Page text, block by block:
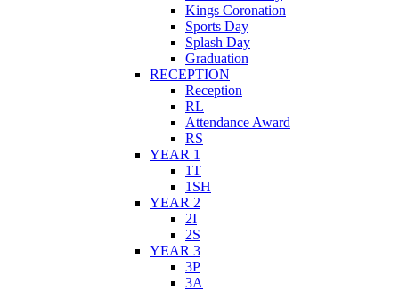
Kings Coronation
Sports Day
Splash Day
Graduation
RECEPTION
Reception
RL
Attendance Award
RS
YEAR 1
1T
1SH
YEAR 2
2I
2S
YEAR 3
3P
3A